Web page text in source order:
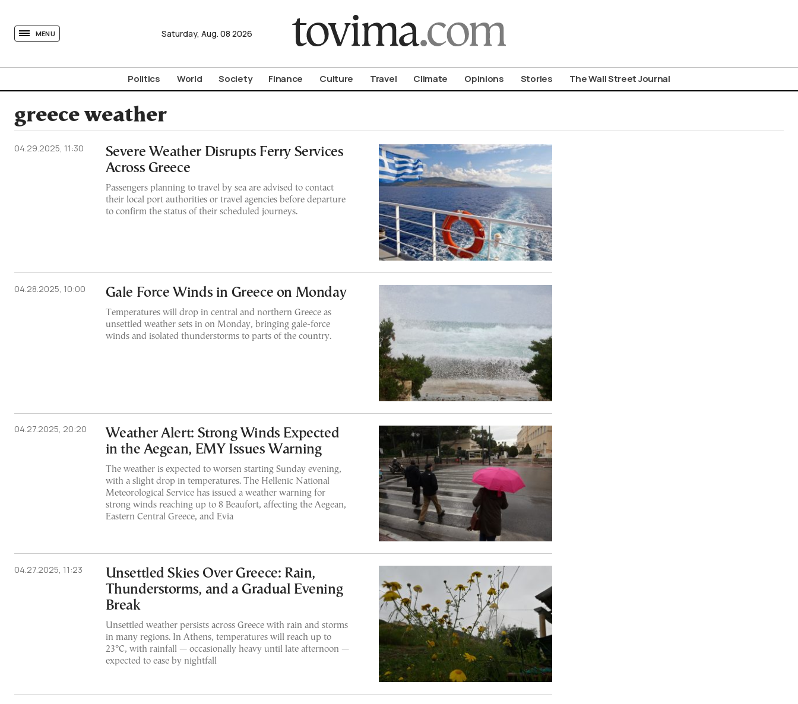
MENU Saturday, Aug. 08 2026
Politics World Society Finance Culture Travel Climate Opinions Stories The Wall Street Journal
greece weather
04.29.2025, 11:30
Severe Weather Disrupts Ferry Services
Across Greece
Passengers planning to travel by sea are advised to contact
their local port authorities or travel agencies before departure
to confirm the status of their scheduled journeys.
04.28.2025, 10:00 Gale Force Winds in Greece on Monday
Temperatures will drop in central and northern Greece as
unsettled weather sets in on Monday, bringing gale-force
winds and isolated thunderstorms to parts of the country.
04.27.2025, 20:20
Weather Alert: Strong Winds Expected
in the Aegean, EMY Issues Warning
The weather is expected to worsen starting Sunday evening,
with a slight drop in temperatures. The Hellenic National
Meteorological Service has issued a weather warning for
strong winds reaching up to 8 Beaufort, affecting the Aegean,
Eastern Central Greece, and Evia
04.27.2025, 11:23
Unsettled Skies Over Greece: Rain,
Thunderstorms, and a Gradual Evening
Break
Unsettled weather persists across Greece with rain and storms
in many regions. In Athens, temperatures will reach up to
23°C, with rainfall — occasionally heavy until late afternoon —
expected to ease by nightfall